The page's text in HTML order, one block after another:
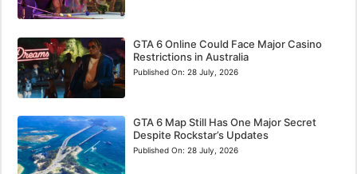
GTA 6 Online Could Face Major Casino
Restrictions in Australia
Published On: 28 July, 2026
GTA 6 Map Still Has One Major Secret
Despite Rockstar’s Updates
Published On: 28 July, 2026